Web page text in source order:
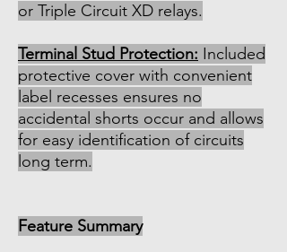
or Triple Circuit XD relays.
Terminal Stud Protection: Included
protective cover with convenient
label recesses ensures no
accidental shorts occur and allows
for easy identification of circuits
long term.
Feature Summary